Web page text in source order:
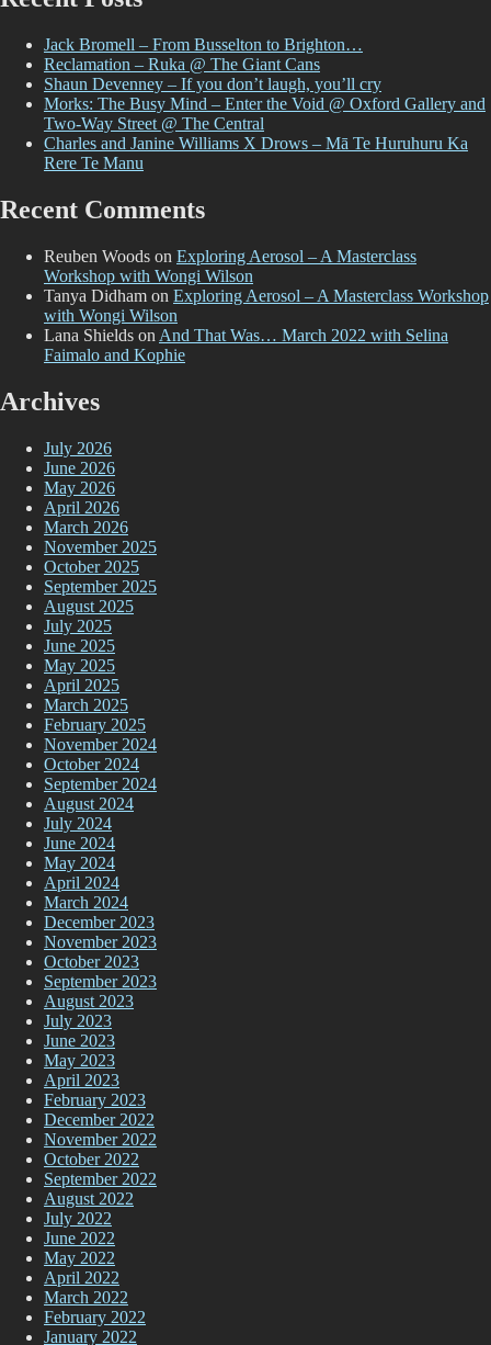
Jack Bromell – From Busselton to Brighton…
Reclamation – Ruka @ The Giant Cans
Shaun Devenney – If you don’t laugh, you’ll cry
Morks: The Busy Mind – Enter the Void @ Oxford Gallery and
Two-Way Street @ The Central
Charles and Janine Williams X Drows – Mā Te Huruhuru Ka
Rere Te Manu
Recent Comments
Reuben Woods on Exploring Aerosol – A Masterclass
Workshop with Wongi Wilson
Tanya Didham on Exploring Aerosol – A Masterclass Workshop
with Wongi Wilson
Lana Shields on And That Was… March 2022 with Selina
Faimalo and Kophie
Archives
July 2026
June 2026
May 2026
April 2026
March 2026
November 2025
October 2025
September 2025
August 2025
July 2025
June 2025
May 2025
April 2025
March 2025
February 2025
November 2024
October 2024
September 2024
August 2024
July 2024
June 2024
May 2024
April 2024
March 2024
December 2023
November 2023
October 2023
September 2023
August 2023
July 2023
June 2023
May 2023
April 2023
February 2023
December 2022
November 2022
October 2022
September 2022
August 2022
July 2022
June 2022
May 2022
April 2022
March 2022
February 2022
January 2022